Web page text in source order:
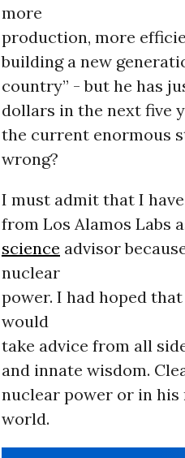
more
production, more
building a new
country” - but he has
dollars in the next five
the current enormous
wrong?
I must admit that I
from Los Alamos Labs
science advisor
nuclear
power. I had hoped
would
take advice from all
and innate wisdom.
nuclear power or in his
world.